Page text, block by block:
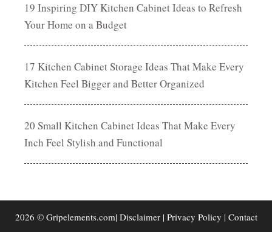
19 Inspiring DIY Kitchen Cabinet Ideas to Refresh
Your Home on a Budget
17 Kitchen Cabinet Storage Ideas That Make Every
Kitchen Feel Bigger and Better Organized
20 Small Kitchen Cabinet Ideas That Make Every
Inch Feel Stylish and Functional
2026 © Gripelements.com| Disclaimer| Privacy Policy | Contact